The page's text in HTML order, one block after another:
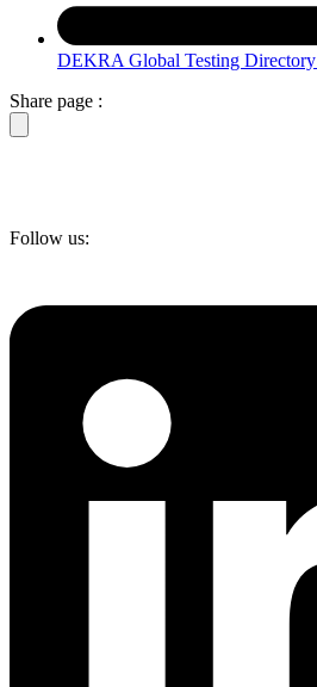
DEKRA Global Testing Directory
Share page :
Follow us: